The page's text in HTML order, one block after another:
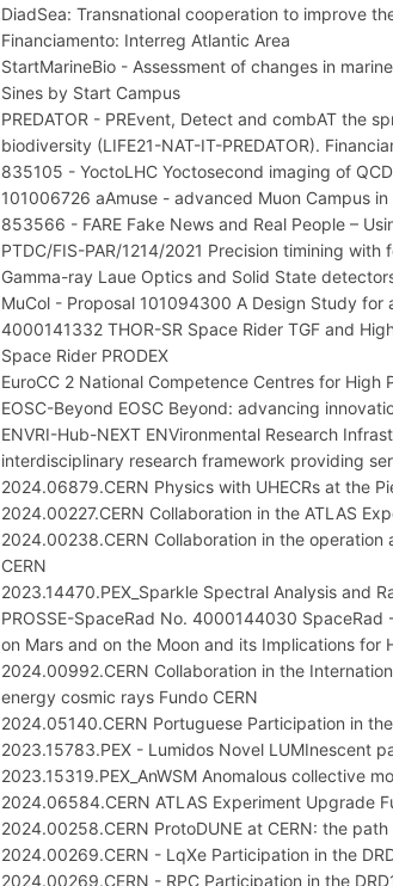
DiadSea: Transnational cooperation to improve
Financiamento: Interreg Atlantic Area
StartMarineBio - Assessment of changes in
Sines by Start Campus
PREDATOR - PREvent, Detect and combAT the
biodiversity (LIFE21-NAT-IT-PREDATOR).
835105 - YoctoLHC Yoctosecond imaging of
101006726 aAmuse - advanced Muon Campus
853566 - FARE Fake News and Real People –
PTDC/FIS-PAR/1214/2021 Precision timining
Gamma-ray Laue Optics and Solid State
MuCol - Proposal 101094300 A Design Study for
4000141332 THOR-SR Space Rider TGF and
Space Rider PRODEX
EuroCC 2 National Competence Centres for
EOSC-Beyond EOSC Beyond: advancing
ENVRI-Hub-NEXT ENVironmental Research
interdisciplinary research framework providing
2024.06879.CERN Physics with UHECRs at the
2024.00227.CERN Collaboration in the ATLAS
2024.00238.CERN Collaboration in the
CERN
2023.14470.PEX_Sparkle Spectral Analysis and
PROSSE-SpaceRad No. 4000144030
on Mars and on the Moon and its Implications for
2024.00992.CERN Collaboration in the
energy cosmic rays Fundo CERN
2024.05140.CERN Portuguese Participation in
2023.15783.PEX - Lumidos Novel LUMInescent
2023.15319.PEX_AnWSM Anomalous collective
2024.06584.CERN ATLAS Experiment Upgrade
2024.00258.CERN ProtoDUNE at CERN: the
2024.00269.CERN - LqXe Participation in the
2024.00269.CERN - RPC Participation in the